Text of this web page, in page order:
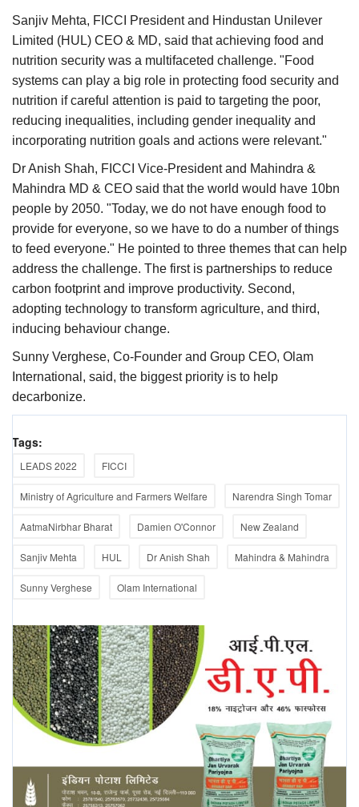
Sanjiv Mehta, FICCI President and Hindustan Unilever
Limited (HUL) CEO & MD, said that achieving food and
nutrition security was a multifaceted challenge. "Food
systems can play a big role in protecting food security and
nutrition if careful attention is paid to targeting the poor,
reducing inequalities, including gender inequality and
incorporating nutrition goals and actions were relevant."
Dr Anish Shah, FICCI Vice-President and Mahindra &
Mahindra MD & CEO said that the world would have 10bn
people by 2050. "Today, we do not have enough food to
provide for everyone, so we have to do a number of things
to feed everyone." He pointed to three themes that can help
address the challenge. The first is partnerships to reduce
carbon footprint and improve productivity. Second,
adopting technology to transform agriculture, and third,
inducing behaviour change.
Sunny Verghese, Co-Founder and Group CEO, Olam
International, said, the biggest priority is to help
decarbonize.
Tags:
LEADS 2022 FICCI
Ministry of Agriculture and Farmers Welfare Narendra Singh Tomar
AatmaNirbhar Bharat Damien O'Connor New Zealand
Sanjiv Mehta HUL Dr Anish Shah Mahindra & Mahindra
Sunny Verghese Olam International